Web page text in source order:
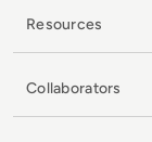
Resources
Collaborators